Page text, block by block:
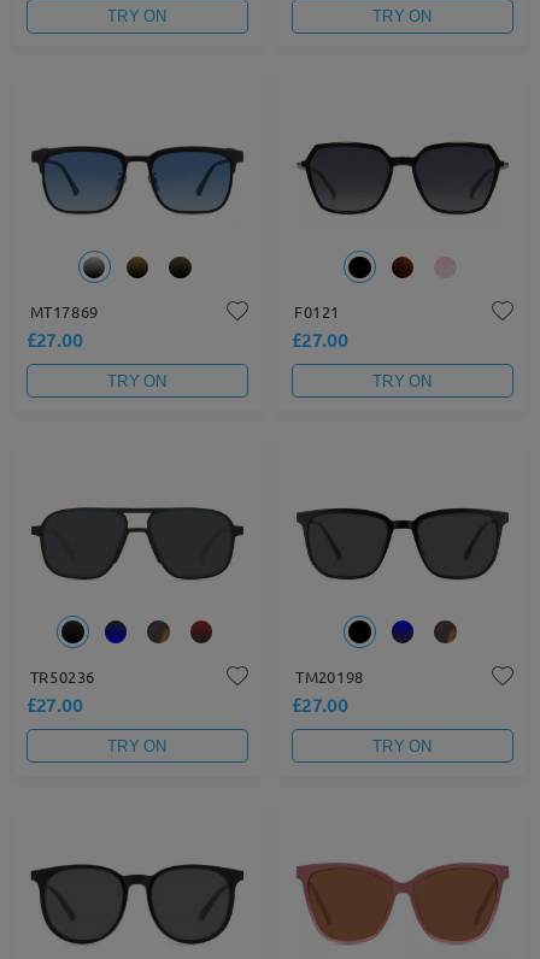
TRY ON TRY ON
MT17869
£27.00
TRY ON
F0121
£27.00
TRY ON
TR50236
£27.00
TRY ON
TM20198
£27.00
TRY ON